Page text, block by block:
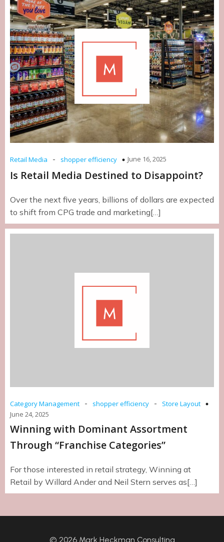
Retail Media - shopper efficiency June 16, 2025
Is Retail Media Destined to Disappoint?
Over the next five years, billions of dollars are expected
to shift from CPG trade and marketing[…]
Category Management - shopper efficiency -
Store Layout
June 24, 2025
Winning with Dominant Assortment
Through “Franchise Categories”
For those interested in retail strategy, Winning at
Retail by Willard Ander and Neil Stern serves as[…]
© 2026 Mark Heckman Consulting